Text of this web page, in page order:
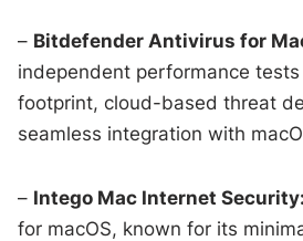
– Bitdefender Antivirus for
independent performance
footprint, cloud-based threat
seamless integration with
– Intego Mac Internet Security:
for macOS, known for its